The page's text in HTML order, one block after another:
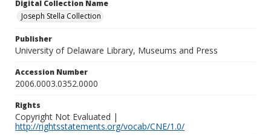
Digital Collection Name
Joseph Stella Collection
Publisher
University of Delaware Library, Museums and Press
Accession Number
2006.0003.0352.0000
Rights
Copyright Not Evaluated |
http://rightsstatements.org/vocab/CNE/1.0/